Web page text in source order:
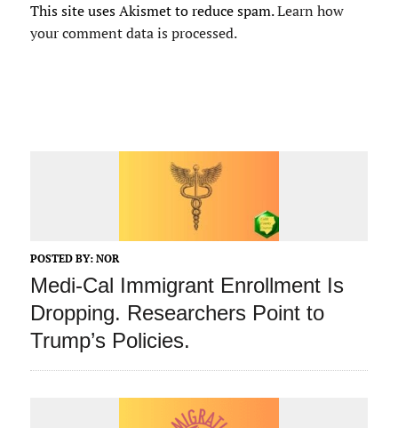
This site uses Akismet to reduce spam.Learn how
your comment data is processed.
POSTED BY: NOR
Medi-Cal Immigrant Enrollment Is
Dropping. Researchers Point to
Trump’s Policies.